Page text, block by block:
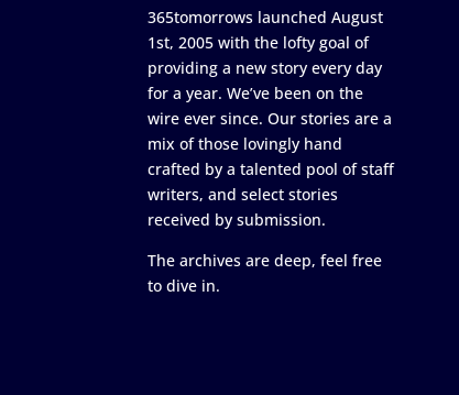
365tomorrows launched August
1st, 2005 with the lofty goal of
providing a new story every day
for a year. We’ve been on the
wire ever since. Our stories are a
mix of those lovingly hand
crafted by a talented pool of staff
writers, and select stories
received by submission.
The archives are deep, feel free
to dive in.